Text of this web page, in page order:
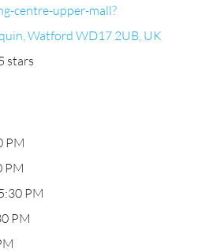
centre-upper-mall?
Watford WD17 2UB, UK
stars
PM
PM
PM
PM